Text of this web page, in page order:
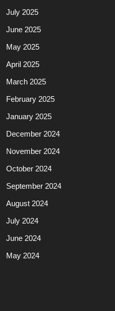
July 2025
June 2025
May 2025
April 2025
March 2025
February 2025
January 2025
December 2024
November 2024
October 2024
September 2024
August 2024
July 2024
June 2024
May 2024